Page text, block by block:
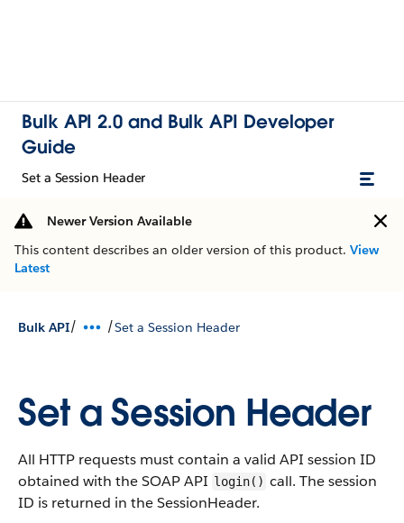
Bulk API 2.0 and Bulk API Developer
Guide
Set a Session Header
Newer Version Available
This content describes an older version of this product. View
Latest
Bulk API/ /Set a Session Header
Set a Session Header
All HTTP requests must contain a valid API session ID
obtained with the SOAP API login() call. The session
ID is returned in the SessionHeader.